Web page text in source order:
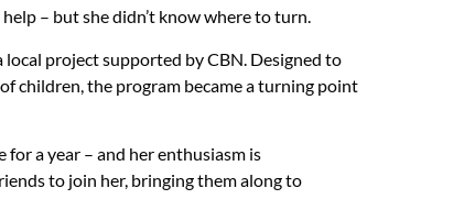
– but she didn’t know where to turn.
local project supported by CBN. Designed to
children, the program became a turning point
a year – and her enthusiasm is
to join her, bringing them along to